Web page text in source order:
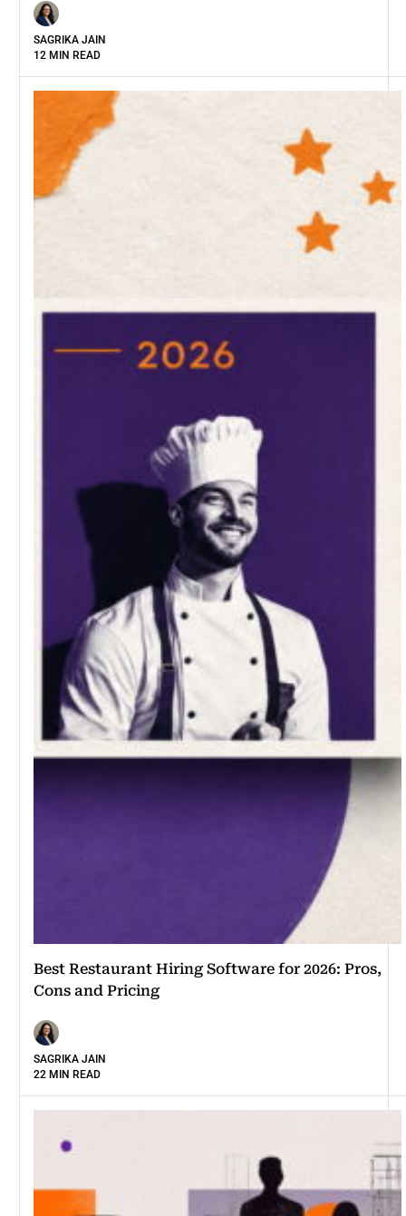
SAGRIKA JAIN
12 MIN READ
Best Restaurant Hiring Software for 2026: Pros,
Cons and Pricing
SAGRIKA JAIN
22 MIN READ